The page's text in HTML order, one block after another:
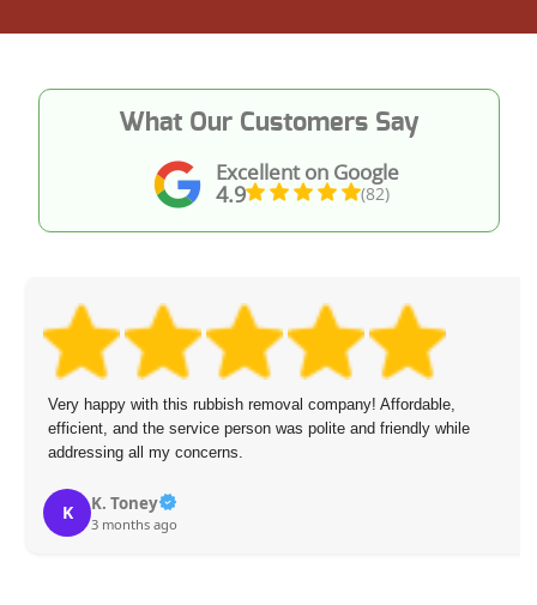
Excellent on Google
4.9 (82)
What Our Customers Say
Very happy with this rubbish removal company! Affordable,
efficient, and the service person was polite and friendly while
addressing all my concerns.
K K. Toney
3 months ago